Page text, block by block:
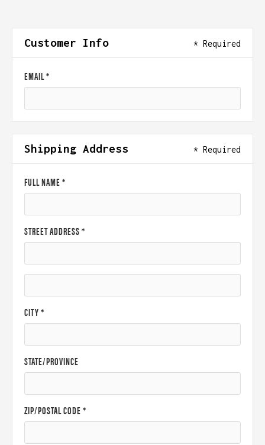
Customer Info * Required
EMAIL *
Shipping Address * Required
FULL NAME *
STREET ADDRESS *
CITY *
STATE/PROVINCE
ZIP/POSTAL CODE *